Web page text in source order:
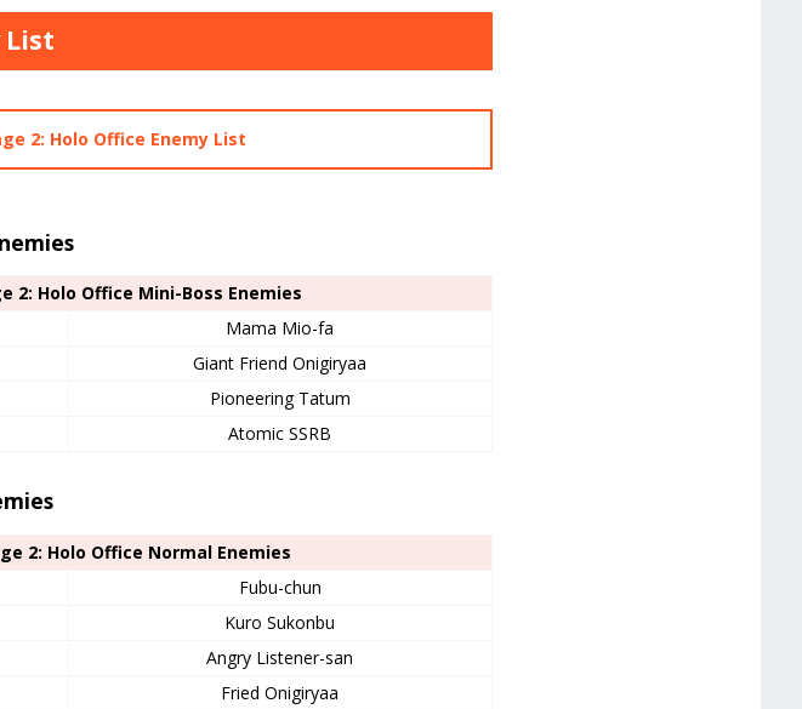
List
2: Holo Office Enemy List
2: Holo Office Mini-Boss Enemies
Mama Mio-fa
Giant Friend Onigiryaa
Pioneering Tatum
Atomic SSRB
2: Holo Office Normal Enemies
Fubu-chun
Kuro Sukonbu
Angry Listener-san
Fried Onigiryaa